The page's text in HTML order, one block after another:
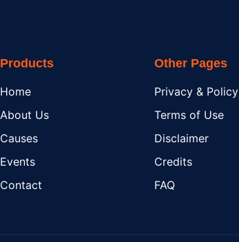
Products
Home
About Us
Causes
Events
Contact
Other Pages
Privacy & Policy
Terms of Use
Disclaimer
Credits
FAQ